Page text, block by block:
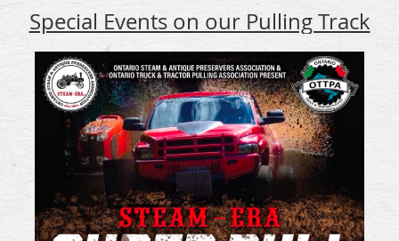
Special Events on our Pulling Track